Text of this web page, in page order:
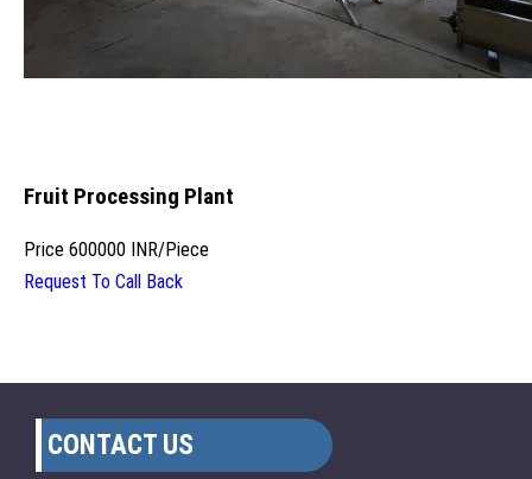
Fruit Processing Plant
Price 600000 INR/Piece
Request To Call Back
CONTACT US